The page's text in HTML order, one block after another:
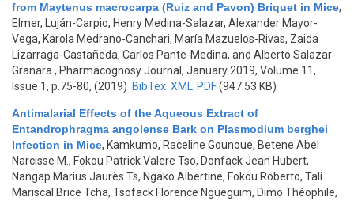
from Maytenus macrocarpa (Ruiz and Pavon) Briquet in Mice,
Elmer, Luján-Carpio, Henry Medina-Salazar, Alexander Mayor-
Vega, Karola Medrano-Canchari, María Mazuelos-Rivas, Zaida
Lizarraga-Castañeda, Carlos Pante-Medina, and Alberto Salazar-
Granara , Pharmacognosy Journal, January 2019, Volume 11,
Issue 1, p.75-80, (2019) BibTex XML PDF(947.53 KB)
Antimalarial Effects of the Aqueous Extract of
Entandrophragma angolense Bark on Plasmodium berghei
Infection in Mice, Kamkumo, Raceline Gounoue, Betene Abel
Narcisse M., Fokou Patrick Valere Tso, Donfack Jean Hubert,
Nangap Marius Jaurès Ts, Ngako Albertine, Fokou Roberto, Tali
Mariscal Brice Tcha, Tsofack Florence Ngueguim, Dimo Théophile,